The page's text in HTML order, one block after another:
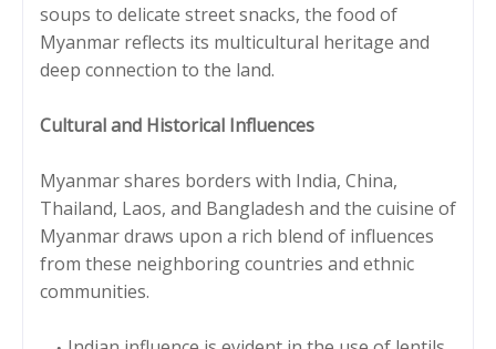
soups to delicate street snacks, the food of
Myanmar reflects its multicultural heritage and
deep connection to the land.
Cultural and Historical Influences
Myanmar shares borders with India, China,
Thailand, Laos, and Bangladesh and the cuisine of
Myanmar draws upon a rich blend of influences
from these neighboring countries and ethnic
communities.